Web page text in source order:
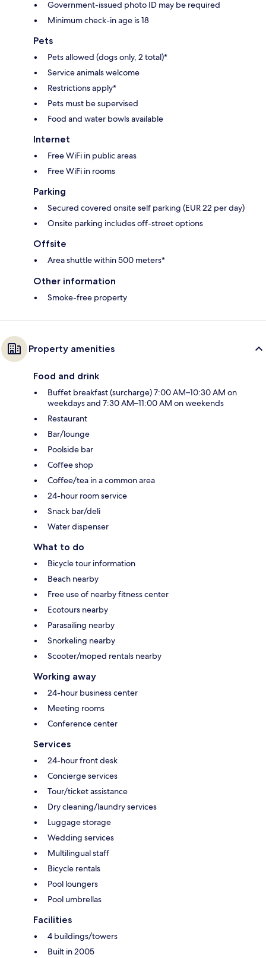
Government-issued photo ID may be required
Minimum check-in age is 18
Pets
Pets allowed (dogs only, 2 total)*
Service animals welcome
Restrictions apply*
Pets must be supervised
Food and water bowls available
Internet
Free WiFi in public areas
Free WiFi in rooms
Parking
Secured covered onsite self parking (EUR 22 per day)
Onsite parking includes off-street options
Offsite
Area shuttle within 500 meters*
Other information
Smoke-free property
Property amenities
Food and drink
Buffet breakfast (surcharge) 7:00 AM–10:30 AM on
weekdays and 7:30 AM–11:00 AM on weekends
Restaurant
Bar/lounge
Poolside bar
Coffee shop
Coffee/tea in a common area
24-hour room service
Snack bar/deli
Water dispenser
What to do
Bicycle tour information
Beach nearby
Free use of nearby fitness center
Ecotours nearby
Parasailing nearby
Snorkeling nearby
Scooter/moped rentals nearby
Working away
24-hour business center
Meeting rooms
Conference center
Services
24-hour front desk
Concierge services
Tour/ticket assistance
Dry cleaning/laundry services
Luggage storage
Wedding services
Multilingual staff
Bicycle rentals
Pool loungers
Pool umbrellas
Facilities
4 buildings/towers
Built in 2005